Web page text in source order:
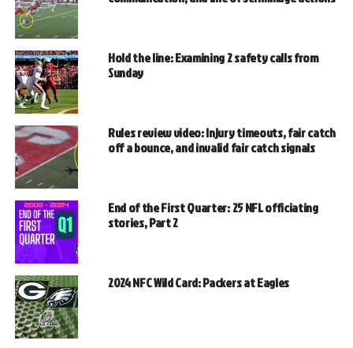
Hold the line: Examining 2 safety calls from
Sunday
Rules review video: Injury timeouts, fair catch
off a bounce, and invalid fair catch signals
End of the First Quarter: 25 NFL officiating
stories, Part 2
2024 NFC Wild Card: Packers at Eagles